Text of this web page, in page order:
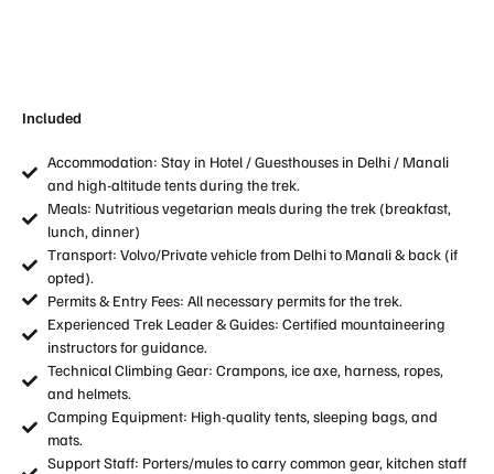
Included
Accommodation: Stay in Hotel / Guesthouses in Delhi / Manali
and high-altitude tents during the trek.
Meals: Nutritious vegetarian meals during the trek (breakfast,
lunch, dinner)
Transport: Volvo/Private vehicle from Delhi to Manali & back (if
opted).
Permits & Entry Fees: All necessary permits for the trek.
Experienced Trek Leader & Guides: Certified mountaineering
instructors for guidance.
Technical Climbing Gear: Crampons, ice axe, harness, ropes,
and helmets.
Camping Equipment: High-quality tents, sleeping bags, and
mats.
Support Staff: Porters/mules to carry common gear, kitchen staff